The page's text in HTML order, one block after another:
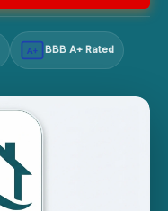
A+ BBB A+ Rated